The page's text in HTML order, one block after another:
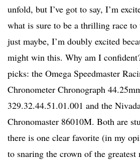
unfold, but I’ve got to say, I’m
what is sure to be a thrilling race
just maybe, I’m doubly excited
might win this. Why am I
picks: the Omega Speedmaster
Chronometer Chronograph
329.32.44.51.01.001 and the
Chronomaster 86010M. Both are
there is one clear favorite (in my
to snaring the crown of the greatest